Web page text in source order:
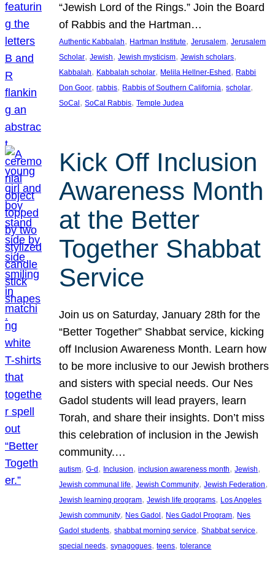
“Jewish Lord of the Rings.” Join the Board
of Rabbis and the Hartman…
Authentic Kabbalah, Hartman Institute, Jerusalem, Jerusalem
Scholar, Jewish, Jewish mysticism, Jewish scholars
Kabbalah, Kabbalah scholar, Melila Hellner-Eshed, Rabbi
Don Goor, rabbis, Rabbis of Southern California, scholar
SoCal, SoCal Rabbis, Temple Judea
Kick Off Inclusion
Awareness Month
at the Better
Together Shabbat
Service
Join us on Saturday, January 28th for the
“Better Together” Shabbat service, kicking
off Inclusion Awareness Month. Learn how
to be more inclusive to our Jewish brothers
and sisters with special needs. Our Nes
Gadol students will lead prayers, learn
Torah, and share their insights. Don’t miss
this celebration of inclusion in the Jewish
community.…
autism, G-d, Inclusion, inclusion awareness month, Jewish
Jewish communal life, Jewish Community, Jewish Federation
Jewish learning program, Jewish life programs, Los Angeles
Jewish community, Nes Gadol, Nes Gadol Program, Nes
Gadol students, shabbat morning service, Shabbat service
special needs, synagogues, teens, tolerance